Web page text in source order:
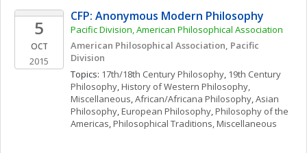
5
OCT
2015
CFP: Anonymous Modern Philosophy
Pacific Division, American Philosophical Association
American Philosophical Association, Pacific
Division
Topics: 17th/18th Century Philosophy, 19th Century
Philosophy, History of Western Philosophy,
Miscellaneous, African/Africana Philosophy, Asian
Philosophy, European Philosophy, Philosophy of the
Americas, Philosophical Traditions, Miscellaneous